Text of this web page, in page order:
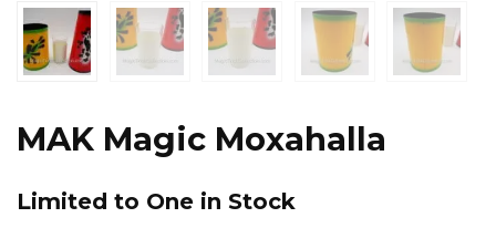
MAK Magic Moxahalla
Limited to One in Stock